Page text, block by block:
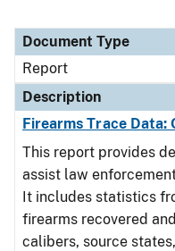
Document Type
Report
Description
Firearms Trace Data:
This report provides
assist law
It includes statistics
firearms recovered
calibers, source